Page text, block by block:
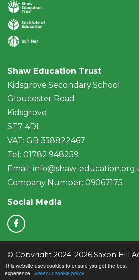
This website uses cookies to ensure you get the best
experience - view our cookie policy
Shaw Education Trust
Kidsgrove Secondary School
Gloucester Road
Kidsgrove
ST7 4DL
VAT: GB 358822467
Tel: 01782 948259
Email: info@shaw-
Company Number: 09067175
Social Media
© Copyright 2024–2026 Saxon Hill
School & Trust Websites by